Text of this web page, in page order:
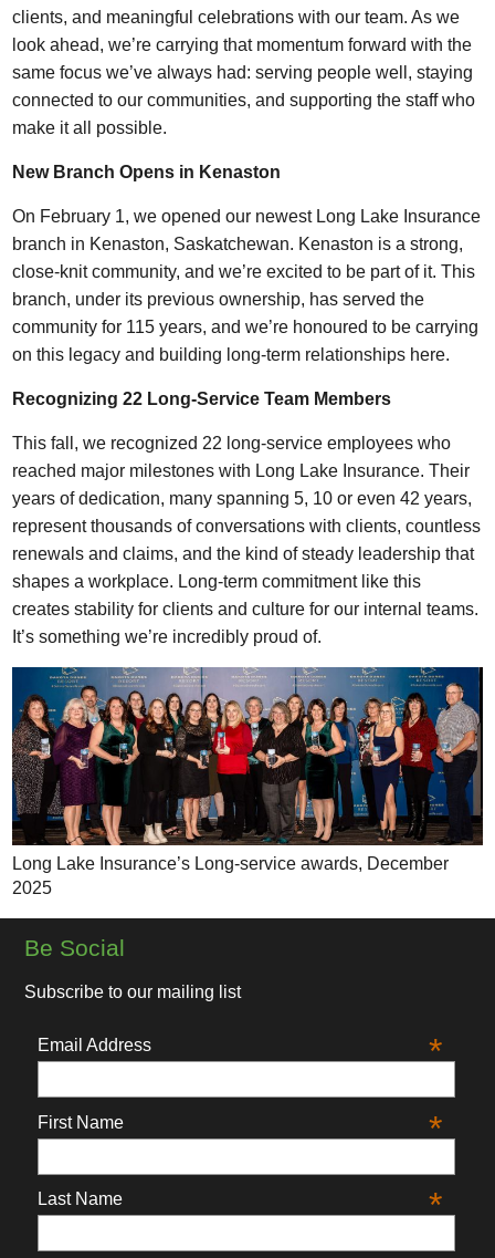
clients, and meaningful celebrations with our team. As we
look ahead, we’re carrying that momentum forward with the
same focus we’ve always had: serving people well, staying
connected to our communities, and supporting the staff who
make it all possible.
New Branch Opens in Kenaston
On February 1, we opened our newest Long Lake Insurance
branch in Kenaston, Saskatchewan. Kenaston is a strong,
close-knit community, and we’re excited to be part of it. This
branch, under its previous ownership, has served the
community for 115 years, and we’re honoured to be carrying
on this legacy and building long-term relationships here.
Recognizing 22 Long-Service Team Members
This fall, we recognized 22 long-service employees who
reached major milestones with Long Lake Insurance. Their
years of dedication, many spanning 5, 10 or even 42 years,
represent thousands of conversations with clients, countless
renewals and claims, and the kind of steady leadership that
shapes a workplace. Long-term commitment like this
creates stability for clients and culture for our internal teams.
It’s something we’re incredibly proud of.
Long Lake Insurance’s Long-service awards, December
2025
Be Social
Subscribe to our mailing list
Email Address *
First Name *
Last Name *